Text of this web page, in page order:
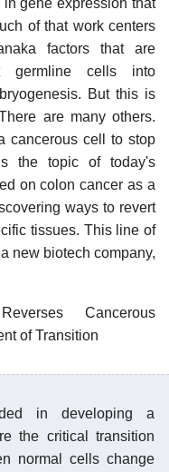
of that work centers
factors that are
germline cells into
But this is
are many others.
cancerous cell to stop
the topic of today's
on colon cancer as a
ways to revert
tissues. This line of
new biotech company,
Cancerous
of Transition​
in developing a
the critical transition
normal cells change